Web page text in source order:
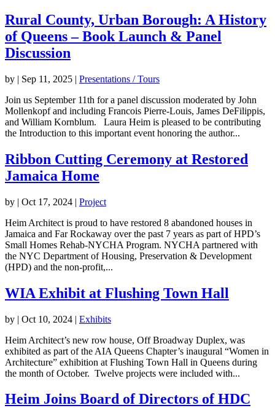
Rural County, Urban Borough: A History
of Queens – Book Launch & Panel
Discussion
by | Sep 11, 2025 | Presentations / Tours
Join us September 11th for a panel discussion moderated by John
Mollenkopf and including Francois Pierre-Louis, James DeFilippis,
and William Kornblum. Laura Heim is pleased to be contributing
the Introduction to this important event honoring the author...
Ribbon Cutting Ceremony at Restored
Jamaica Home
by | Oct 17, 2024 | Project
Heim Architect is proud to have restored 8 abandoned houses in
Jamaica and Far Rockaway over the past 7 years as part of HPD’s
Small Homes Rehab-NYCHA Program. NYCHA partnered with
the NYC Department of Housing, Preservation & Development
(HPD) and the non-profit,...
WIA Exhibit at Flushing Town Hall
by | Oct 10, 2024 | Exhibits
Heim Architect’s new row house, Off Broadway Duplex, was
exhibited as part of the AIA Queens Chapter’s inaugural “Women in
Architecture” exhibition at Flushing Town Hall in Queens during
the month of October. Twelve projects were included with...
Heim Joins Board of Directors of HDC